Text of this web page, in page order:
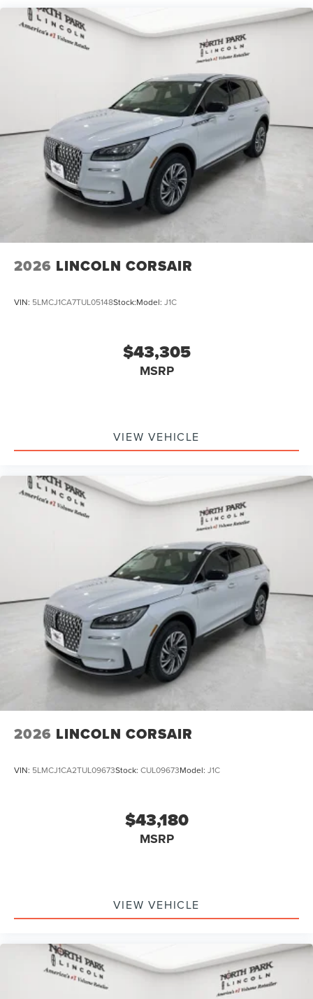
2026 LINCOLN CORSAIR
VIN: 5LMCJ1CA7TUL05148Stock:Model: J1C
$43,305
MSRP
VIEW VEHICLE
2026 LINCOLN CORSAIR
VIN: 5LMCJ1CA2TUL09673Stock: CUL09673Model: J1C
$43,180
MSRP
VIEW VEHICLE